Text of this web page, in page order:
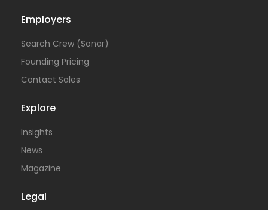
Employers
Search Crew (Sonar)
Founding Pricing
Contact Sales
Explore
Insights
News
Magazine
Legal